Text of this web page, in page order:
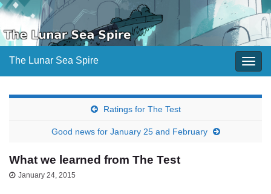
The Lunar Sea Spire
Ratings for The Test
Good news for January 25 and February
What we learned from The Test
January 24, 2015